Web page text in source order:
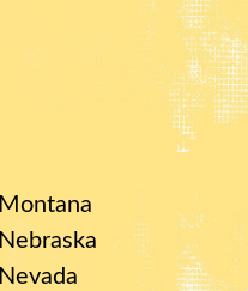
Montana
Nebraska
Nevada